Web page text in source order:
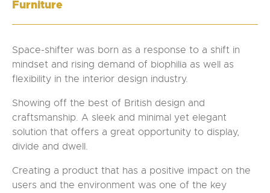
Furniture
Space-shifter was born as a response to a shift in
mindset and rising demand of biophilia as well as
flexibility in the interior design industry.
Showing off the best of British design and
craftsmanship. A sleek and minimal yet elegant
solution that offers a great opportunity to display,
divide and dwell.
Creating a product that has a positive impact on the
users and the environment was one of the key